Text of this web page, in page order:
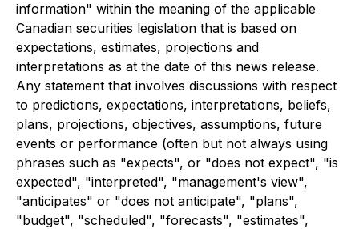
information" within the meaning of the applicable
Canadian securities legislation that is based on
expectations, estimates, projections and
interpretations as at the date of this news release.
Any statement that involves discussions with respect
to predictions, expectations, interpretations, beliefs,
plans, projections, objectives, assumptions, future
events or performance (often but not always using
phrases such as "expects", or "does not expect", "is
expected", "interpreted", "management's view",
"anticipates" or "does not anticipate", "plans",
"budget", "scheduled", "forecasts", "estimates",